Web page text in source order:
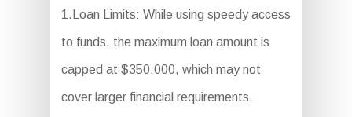
1.Loan Limits: While using speedy access
to funds, the maximum loan amount is
capped at $350,000, which may not
cover larger financial requirements.